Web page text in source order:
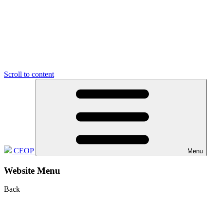
Scroll to content
CEOP Menu
Website Menu
Back